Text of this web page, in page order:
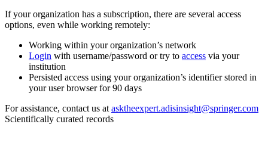
If your organization has a subscription, there are several access
options, even while working remotely:
Working within your organization’s network
Login with username/password or try to access via your
institution
Persisted access using your organization’s identifier stored in
your user browser for 90 days
For assistance, contact us at asktheexpert.adisinsight@springer.com
Scientifically curated records